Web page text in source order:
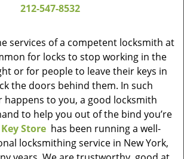
g
a
t
n
212-547-8532
services of a competent locksmith at
for locks to stop working in the
or for people to leave their keys in
the doors behind them. In such
happens to you, a good locksmith
to help you out of the bind you’re
Store has been running a well-
locksmithing service in New York,